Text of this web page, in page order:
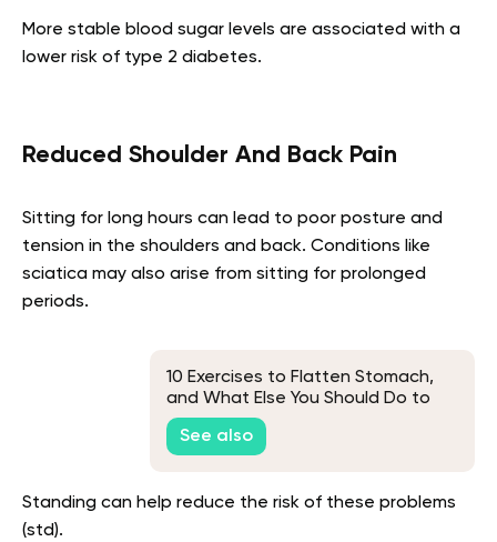
More stable blood sugar levels are associated with a
lower risk of type 2 diabetes.
Reduced Shoulder And Back Pain
Sitting for long hours can lead to poor posture and
tension in the shoulders and back. Conditions like
sciatica may also arise from sitting for prolonged
periods.
10 Exercises to Flatten Stomach,
and What Else You Should Do to
Lose Belly Fat
See also
Standing can help reduce the risk of these problems
(std).